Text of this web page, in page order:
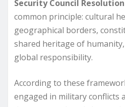
Security Council Resolution
common principle: cultural
geographical borders,
shared heritage of
global responsibility.
According to these
engaged in military conflicts